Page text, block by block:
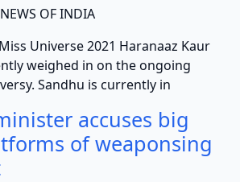
NEWS OF INDIA
2021 Haranaaz Kaur
weighed in on the ongoing
Sandhu is currently in
accuses big
of weaponsing